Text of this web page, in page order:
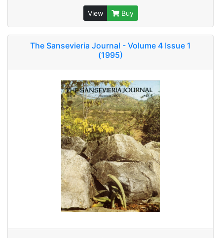
View Buy
The Sansevieria Journal - Volume 4 Issue 1
(1995)